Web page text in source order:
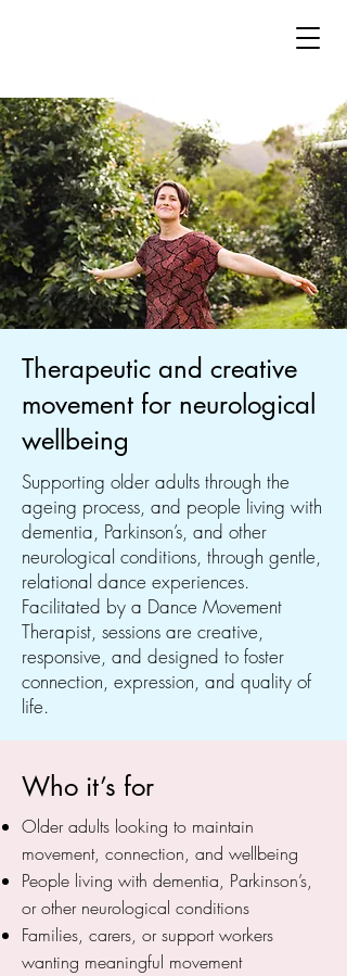
Therapeutic and creative
movement for neurological
wellbeing
Supporting older adults through the
ageing process, and people living with
dementia, Parkinson’s, and other
neurological conditions, through gentle,
relational dance experiences.
Facilitated by a Dance Movement
Therapist, sessions are creative,
responsive, and designed to foster
connection, expression, and quality of
life.
Who it’s for
Older adults looking to maintain
movement, connection, and wellbeing
People living with dementia, Parkinson’s,
or other neurological conditions
Families, carers, or support workers
wanting meaningful movement